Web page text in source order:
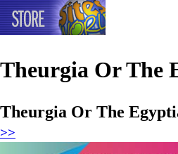
Theurgia Or The
Theurgia Or The
>>